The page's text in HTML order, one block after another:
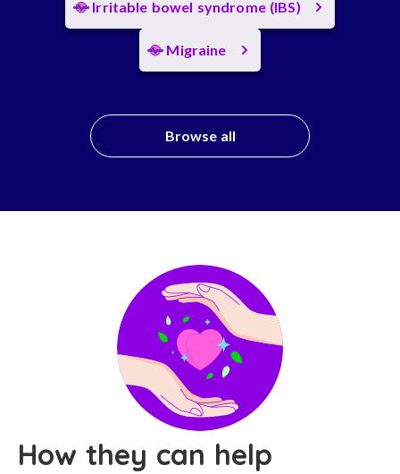
Irritable bowel syndrome (IBS)
Migraine
Browse all
How they can help